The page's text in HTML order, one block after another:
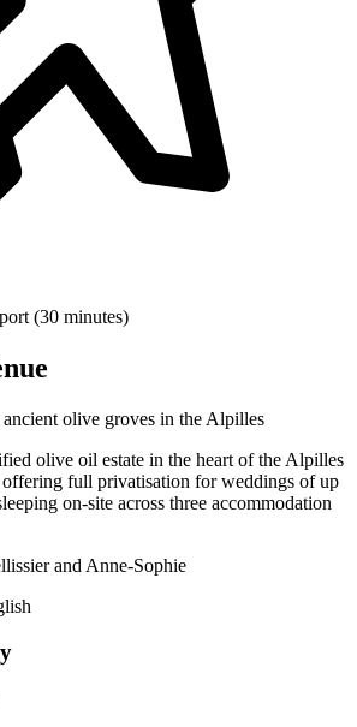
(30 minutes)
olive groves in the Alpilles
olive oil estate in the heart of the Alpilles
full privatisation for weddings of up
on-site across three accommodation
and Anne-Sophie